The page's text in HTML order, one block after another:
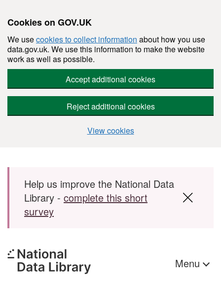
Cookies on GOV.UK
We usecookies to collect information about how you use
data.gov.uk. We use this information to make the website
work as well as possible.
Accept additional cookies
Reject additional cookies
View cookies
Skip to main content
Help us improve the National Data
Library - complete this short
survey
Menu